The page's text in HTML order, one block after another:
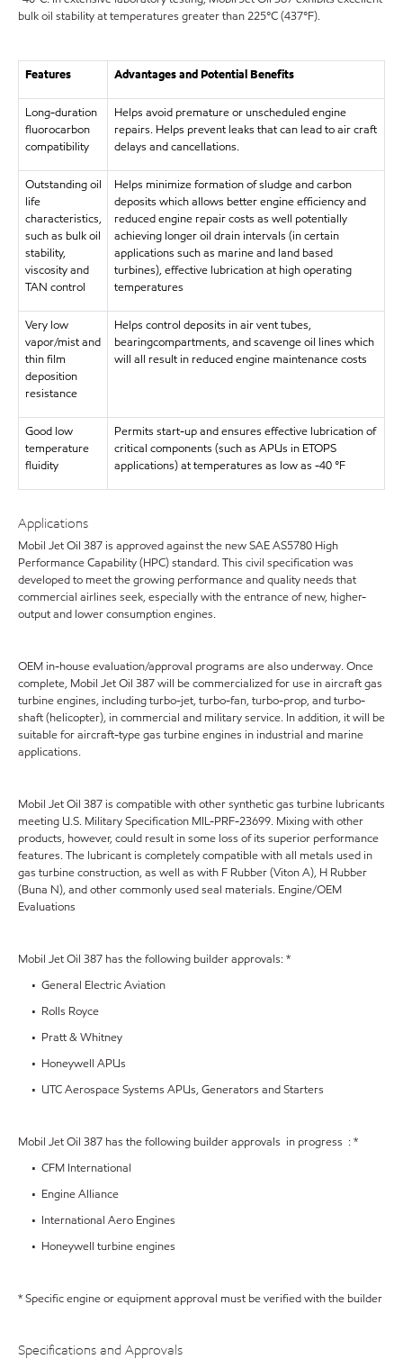
bulk oil stability at temperatures greater than 225°C (437°F).
Features Advantages and Potential Benefits
Long-duration
fluorocarbon
compatibility
Helps avoid premature or unscheduled engine
repairs. Helps prevent leaks that can lead to air craft
delays and cancellations.
Outstanding oil
life
characteristics,
such as bulk oil
stability,
viscosity and
TAN control
Helps minimize formation of sludge and carbon
deposits which allows better engine efficiency and
reduced engine repair costs as well potentially
achieving longer oil drain intervals (in certain
applications such as marine and land based
turbines), effective lubrication at high operating
temperatures
Very low
vapor/mist and
thin film
deposition
resistance
Helps control deposits in air vent tubes,
bearingcompartments, and scavenge oil lines which
will all result in reduced engine maintenance costs
Good low
temperature
fluidity
Permits start-up and ensures effective lubrication of
critical components (such as APUs in ETOPS
applications) at temperatures as low as -40 °F
Applications
Mobil Jet Oil 387 is approved against the new SAE AS5780 High
Performance Capability (HPC) standard. This civil specification was
developed to meet the growing performance and quality needs that
commercial airlines seek, especially with the entrance of new, higher-
output and lower consumption engines.
OEM in-house evaluation/approval programs are also underway. Once
complete, Mobil Jet Oil 387 will be commercialized for use in aircraft gas
turbine engines, including turbo-jet, turbo-fan, turbo-prop, and turbo-
shaft (helicopter), in commercial and military service. In addition, it will be
suitable for aircraft-type gas turbine engines in industrial and marine
applications.
Mobil Jet Oil 387 is compatible with other synthetic gas turbine lubricants
meeting U.S. Military Specification MIL-PRF-23699. Mixing with other
products, however, could result in some loss of its superior performance
features. The lubricant is completely compatible with all metals used in
gas turbine construction, as well as with F Rubber (Viton A), H Rubber
(Buna N), and other commonly used seal materials. Engine/OEM
Evaluations
Mobil Jet Oil 387 has the following builder approvals: *
• General Electric Aviation
• Rolls Royce
• Pratt & Whitney
• Honeywell APUs
• UTC Aerospace Systems APUs, Generators and Starters
Mobil Jet Oil 387 has the following builder approvals in progress : *
• CFM International
• Engine Alliance
• International Aero Engines
• Honeywell turbine engines
* Specific engine or equipment approval must be verified with the builder
Specifications and Approvals